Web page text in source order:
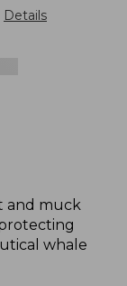
Details
and muck
whale